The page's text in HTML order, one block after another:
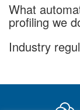
What
profiling we
Industry